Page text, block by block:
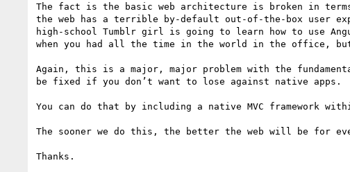
The fact is the basic web architecture is broken in terms
the web has a terrible by-default out-of-the-box user
high-school Tumblr girl is going to learn how to use
when you had all the time in the world in the office, but
Again, this is a major, major problem with the
be fixed if you don’t want to lose against native apps.
You can do that by including a native MVC framework
The sooner we do this, the better the web will be for
Thanks.